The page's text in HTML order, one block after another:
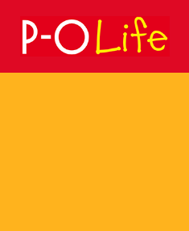
Search
for: